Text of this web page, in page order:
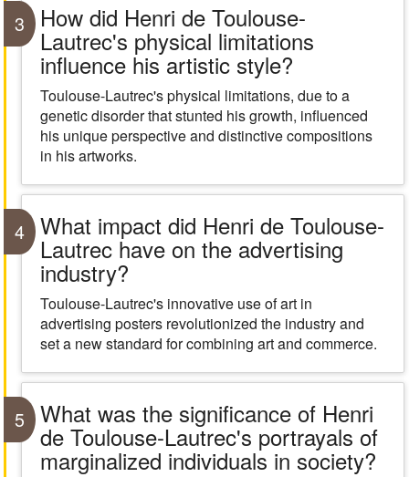
3 How did Henri de Toulouse-
Lautrec's physical limitations
influence his artistic style?
Toulouse-Lautrec's physical limitations, due to a
genetic disorder that stunted his growth, influenced
his unique perspective and distinctive compositions
in his artworks.
4 What impact did Henri de Toulouse-
Lautrec have on the advertising
industry?
Toulouse-Lautrec's innovative use of art in
advertising posters revolutionized the industry and
set a new standard for combining art and commerce.
5 What was the significance of Henri
de Toulouse-Lautrec's portrayals of
marginalized individuals in society?